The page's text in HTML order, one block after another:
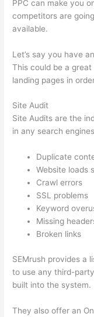
PPC can make you
competitors are
available.
Let’s say you have
This could be a
landing pages in
Site Audit
Site Audits are the
in any search
Duplicate
Website loads
Crawl errors
SSL problems
Keyword
Missing
Broken links
SEMrush provides a
to use any third-
built into the system.
They also offer an